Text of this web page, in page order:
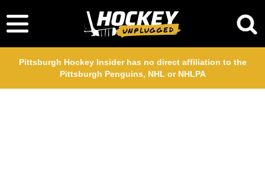
Pittsburgh Hockey Insider has no direct affiliation to the
Pittsburgh Penguins, NHL or NHLPA